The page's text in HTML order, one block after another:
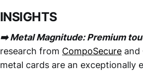
INSIGHTS
➡️ Metal Magnitude: Premium
research from CompoSecure and
metal cards are an exceptionally